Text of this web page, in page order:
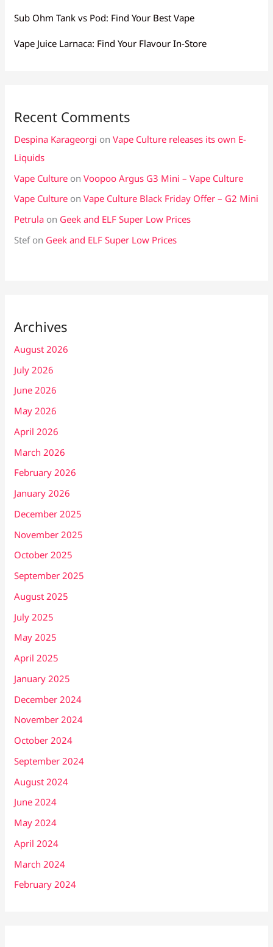
Sub Ohm Tank vs Pod: Find Your Best Vape
Vape Juice Larnaca: Find Your Flavour In-Store
Recent Comments
Despina Karageorgi onVape Culture releases its own E-
Liquids
Vape Culture onVoopoo Argus G3 Mini – Vape Culture
Vape Culture onVape Culture Black Friday Offer – G2 Mini
Petrula on Geek and ELF Super Low Prices
Stefon Geek and ELF Super Low Prices
Archives
August 2026
July 2026
June 2026
May 2026
April 2026
March 2026
February 2026
January 2026
December 2025
November 2025
October 2025
September 2025
August 2025
July 2025
May 2025
April 2025
January 2025
December 2024
November 2024
October 2024
September 2024
August 2024
June 2024
May 2024
April 2024
March 2024
February 2024